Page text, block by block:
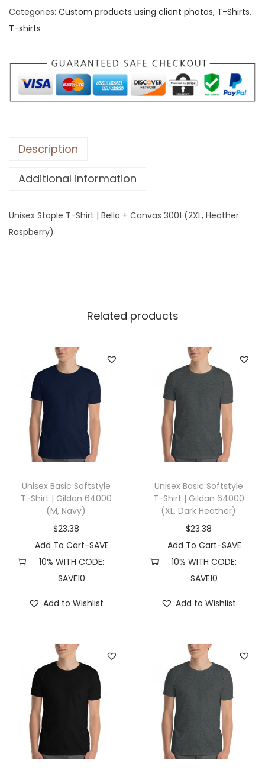
x
S
a
p
l
-
h
r
t
a
v
a
s
3
0
2
X
H
h
r
a
s
Categories: Custom products using client photos, T-Shirts,
T-shirts
Description
Additional information
Unisex Staple T-Shirt | Bella + Canvas 3001 (2XL, Heather
Raspberry)
Related products
Unisex Basic Softstyle
T-Shirt | Gildan 64000
(M, Navy)
$23.38
Add To Cart-SAVE
10% WITH CODE:
SAVE10
Add to Wishlist
Unisex Basic Softstyle
T-Shirt | Gildan 64000
(XL, Dark Heather)
$23.38
Add To Cart-SAVE
10% WITH CODE:
SAVE10
Add to Wishlist